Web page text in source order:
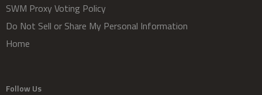
SWM Proxy Voting Policy
Do Not Sell or Share My Personal Information
Home
Follow Us